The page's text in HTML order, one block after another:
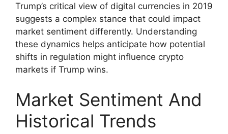
Trump’s critical view of digital currencies in 2019
suggests a complex stance that could impact
market sentiment differently. Understanding
these dynamics helps anticipate how potential
shifts in regulation might influence crypto
markets if Trump wins.
Market Sentiment And
Historical Trends